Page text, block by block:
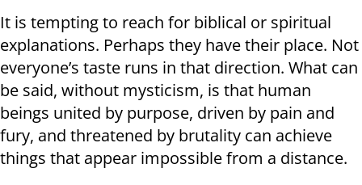
It is tempting to reach for biblical or spiritual
explanations. Perhaps they have their place. Not
everyone’s taste runs in that direction. What can
be said, without mysticism, is that human
beings united by purpose, driven by pain and
fury, and threatened by brutality can achieve
things that appear impossible from a distance.